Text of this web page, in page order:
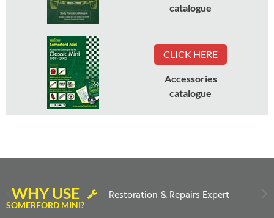
catalogue
CLICK HERE
Accessories
catalogue
WHY USE
SOMERFORD MINI?
Restoration & Repairs Expert